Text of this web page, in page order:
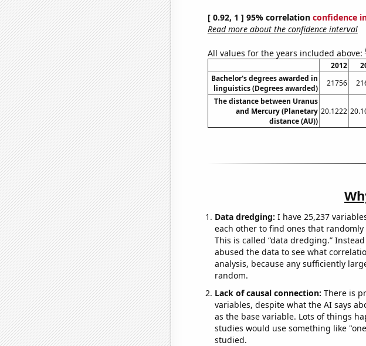
[ 0.92, 1 ] 95% correlation confidence
Read more about the confidence interval
All values for the years included above:
2012
Bachelor's degrees awarded in
linguistics (Degrees awarded)
21756
The distance between Uranus
and Mercury (Planetary
distance (AU))
20.1222
Data dredging: I have 25,237
each other to find ones that
This is called “data dredging.”
abused the data to see what
analysis, because any sufficiently
random.
Lack of causal connection: There is
variables, despite what the AI says
as the base variable. Lots of things
studies would use something like
studied.